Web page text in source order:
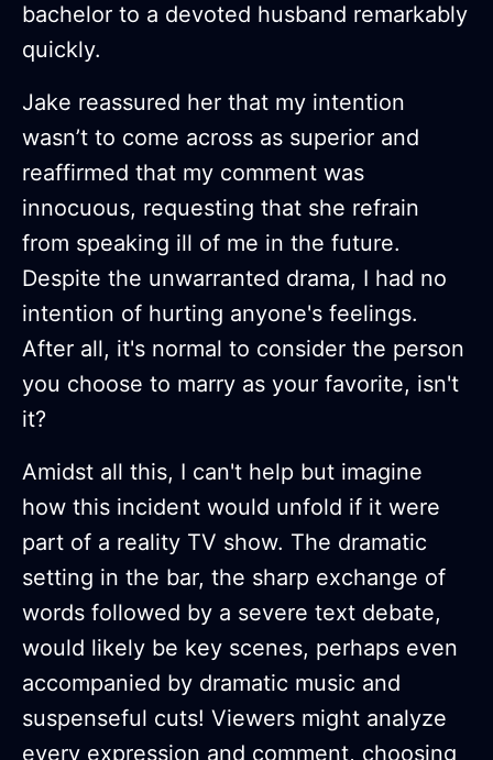
bachelor to a devoted husband remarkably
quickly.
Jake reassured her that my intention
wasn’t to come across as superior and
reaffirmed that my comment was
innocuous, requesting that she refrain
from speaking ill of me in the future.
Despite the unwarranted drama, I had no
intention of hurting anyone's feelings.
After all, it's normal to consider the person
you choose to marry as your favorite, isn't
it?
Amidst all this, I can't help but imagine
how this incident would unfold if it were
part of a reality TV show. The dramatic
setting in the bar, the sharp exchange of
words followed by a severe text debate,
would likely be key scenes, perhaps even
accompanied by dramatic music and
suspenseful cuts! Viewers might analyze
every expression and comment, choosing